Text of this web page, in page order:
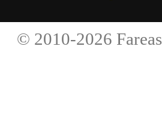
© 2010-2026